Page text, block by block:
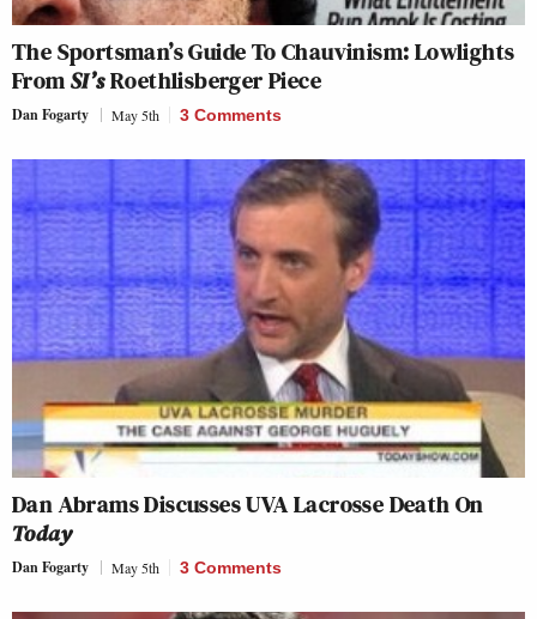
The Sportsman’s Guide To Chauvinism: Lowlights
FromSI’sRoethlisberger Piece
Dan Fogarty May 5th 3 Comments
Dan Abrams Discusses UVA Lacrosse Death On
Today
Dan Fogarty May 5th 3 Comments